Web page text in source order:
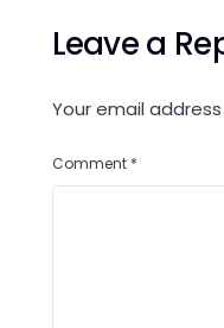
Leave a
Your email
Comment *